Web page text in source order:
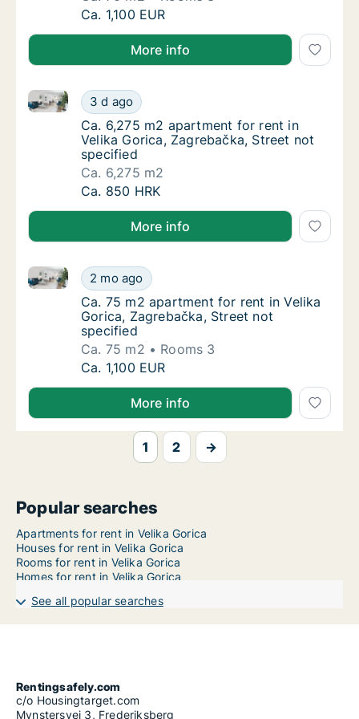
Ca. 70 m2 apartment for rent in Velika
Ca. 1,100 EUR
More info
Ca. 6,275 m2 apartment for rent in Velika
3 d ago
Ca. 6,275 m2 apartment for rent in Velika Gorica,
Ca. 6,275 m2 apartment for rent in Velika
Ca. 6,275 m2 apartment for rent in
Velika Gorica, Zagrebačka, Street not
specified
Ca. 6,275 m2
Ca. 6,275 m2 apartment for rent in Velika
Ca. 850 HRK
More info
Ca. 75 m2 apartment for rent in Velika
2 mo ago
Ca. 75 m2 apartment for rent in Velika Gorica,
Ca. 75 m2 apartment for rent in Velika
Ca. 75 m2 apartment for rent in Velika
Gorica, Zagrebačka, Street not
specified
Ca. 75 m2
Rooms 3
Ca. 75 m2 apartment for rent in Velika
Ca. 1,100 EUR
More info
1 2 →
Popular searches
Apartments for rent in Velika Gorica
Houses for rent in Velika Gorica
Rooms for rent in Velika Gorica
Homes for rent in Velika Gorica
See all popular searches
Rentingsafely.com
c/o Housingtarget.com
Mynstersvej 3, Frederiksberg